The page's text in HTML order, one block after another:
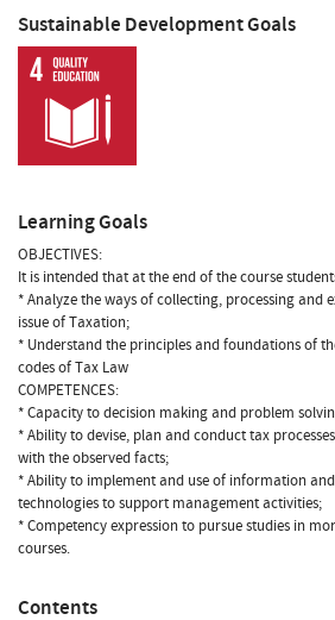
Sustainable Development Goals
Learning Goals
OBJECTIVES:
It is intended that at the end of the course
* Analyze the ways of collecting, processing and
issue of Taxation;
* Understand the principles and foundations of
codes of Tax Law
COMPETENCES:
* Capacity to decision making and problem
* Ability to devise, plan and conduct tax
with the observed facts;
* Ability to implement and use of information
technologies to support management activities;
* Competency expression to pursue studies in
courses.
Contents